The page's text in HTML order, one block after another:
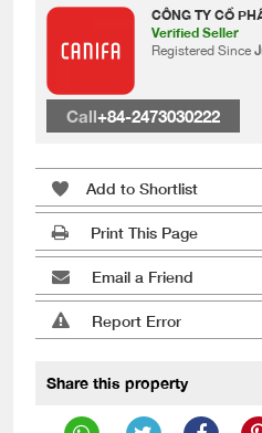
CÔNG TY CỔ
Verified Seller
Registered Since
Call+84-2473030222
Add to Shortlist
Print This Page
Email a Friend
Report Error
Share this property